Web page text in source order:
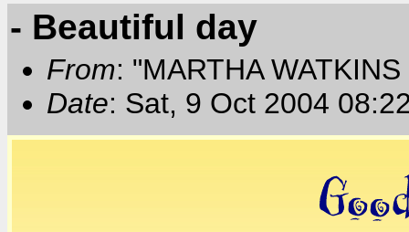
- Beautiful day
From: "MARTHA
Date: Sat, 9 Oct 2004